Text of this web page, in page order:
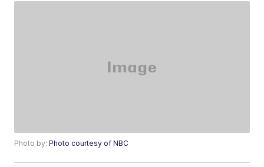
Photo by:Photo courtesy of NBC